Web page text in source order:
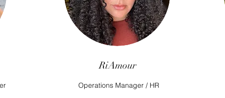
RiAmour
Operations Manager / HR